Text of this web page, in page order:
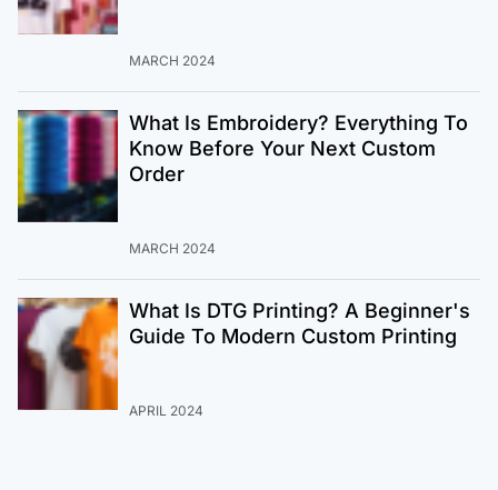
MARCH 2024
What Is Embroidery? Everything To
Know Before Your Next Custom
Order
MARCH 2024
What Is DTG Printing? A Beginner's
Guide To Modern Custom Printing
APRIL 2024